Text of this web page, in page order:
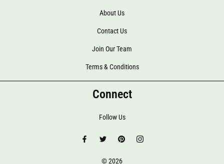
About Us
Contact Us
Join Our Team
Terms & Conditions
Connect
Follow Us
© 2026